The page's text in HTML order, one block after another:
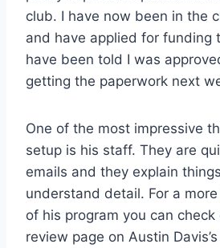
club. I have now been in the
and have applied for funding
have been told I was
getting the paperwork next
One of the most impressive
setup is his staff. They are
emails and they explain
understand detail. For a
of his program you can
review page on Austin